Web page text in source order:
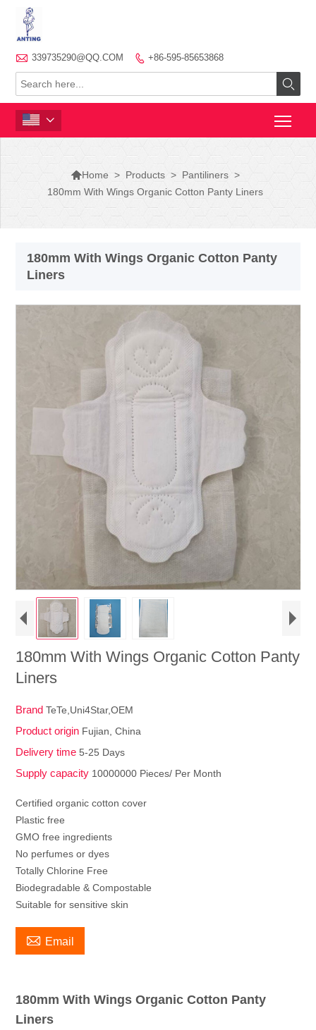
 339735290@QQ.COM  +86-595-85653868


Home > Products > Pantiliners >
180mm With Wings Organic Cotton Panty Liners
180mm With Wings Organic Cotton Panty
Liners
180mm With Wings Organic Cotton Panty
Liners
BrandTeTe,Uni4Star,OEM
Product origin Fujian, China
Delivery time5-25 Days
Supply capacity 10000000 Pieces/ Per Month
Certified organic cotton cover
Plastic free
GMO free ingredients
No perfumes or dyes
Totally Chlorine Free
Biodegradable & Compostable
Suitable for sensitive skin
 Email
180mm With Wings Organic Cotton Panty
Liners